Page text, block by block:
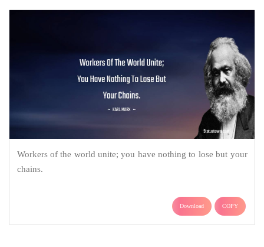
Workers of the world unite; you have nothing to lose but your
chains.
Download COPY